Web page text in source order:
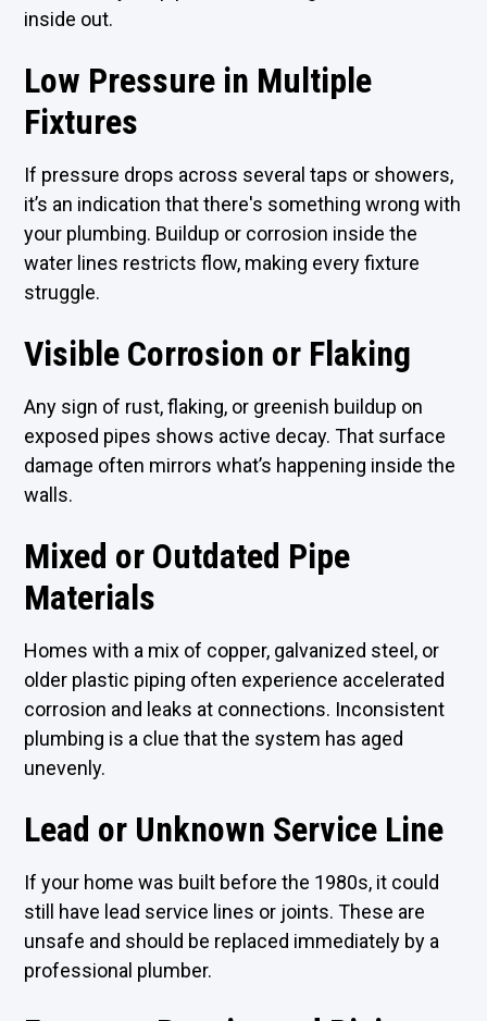
inside out.
Low Pressure in Multiple
Fixtures
If pressure drops across several taps or showers,
it’s an indication that there's something wrong with
your plumbing. Buildup or corrosion inside the
water lines restricts flow, making every fixture
struggle.
Visible Corrosion or Flaking
Any sign of rust, flaking, or greenish buildup on
exposed pipes shows active decay. That surface
damage often mirrors what’s happening inside the
walls.
Mixed or Outdated Pipe
Materials
Homes with a mix of copper, galvanized steel, or
older plastic piping often experience accelerated
corrosion and leaks at connections. Inconsistent
plumbing is a clue that the system has aged
unevenly.
Lead or Unknown Service Line
If your home was built before the 1980s, it could
still have lead service lines or joints. These are
unsafe and should be replaced immediately by a
professional plumber.